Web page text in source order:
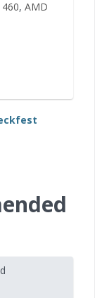
, AMD